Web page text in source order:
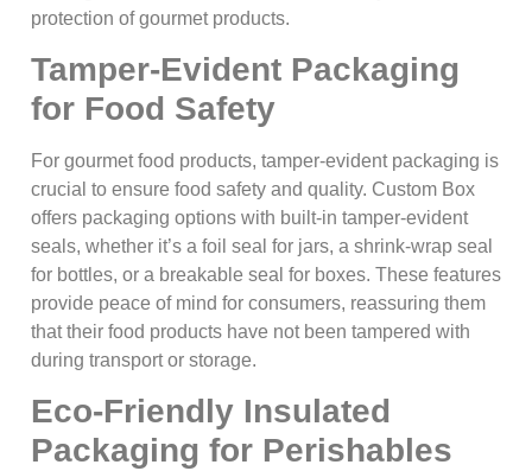
protection of gourmet products.
Tamper-Evident Packaging
for Food Safety
For gourmet food products, tamper-evident packaging is
crucial to ensure food safety and quality. Custom Box
offers packaging options with built-in tamper-evident
seals, whether it’s a foil seal for jars, a shrink-wrap seal
for bottles, or a breakable seal for boxes. These features
provide peace of mind for consumers, reassuring them
that their food products have not been tampered with
during transport or storage.
Eco-Friendly Insulated
Packaging for Perishables